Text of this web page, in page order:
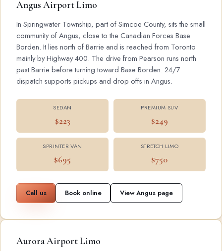
Angus Airport Limo
In Springwater Township, part of Simcoe County, sits the small
community of Angus, close to the Canadian Forces Base
Borden. It lies north of Barrie and is reached from Toronto
mainly by Highway 400. The drive from Pearson runs north
past Barrie before turning toward Base Borden. 24/7
dispatch supports pickups and drop offs in Angus.
SEDAN
$223
PREMIUM SUV
$249
SPRINTER VAN
$695
STRETCH LIMO
$750
Call us Book online View Angus page
Aurora Airport Limo